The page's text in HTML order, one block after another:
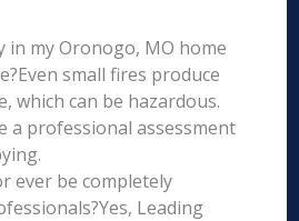
in my Oronogo, MO home
small fires produce
which can be hazardous.
a professional assessment
ever be completely
Leading